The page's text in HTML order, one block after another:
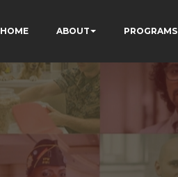
HOME ABOUT PROGRAMS